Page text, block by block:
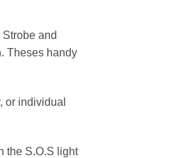
and
Theses handy
or individual
the S.O.S light